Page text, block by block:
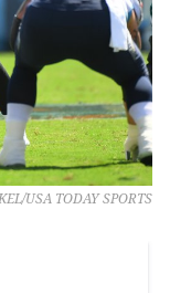
USA TODAY SPORTS